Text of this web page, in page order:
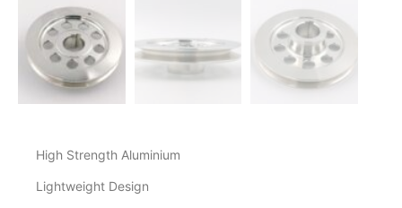
High Strength Aluminium
Lightweight Design